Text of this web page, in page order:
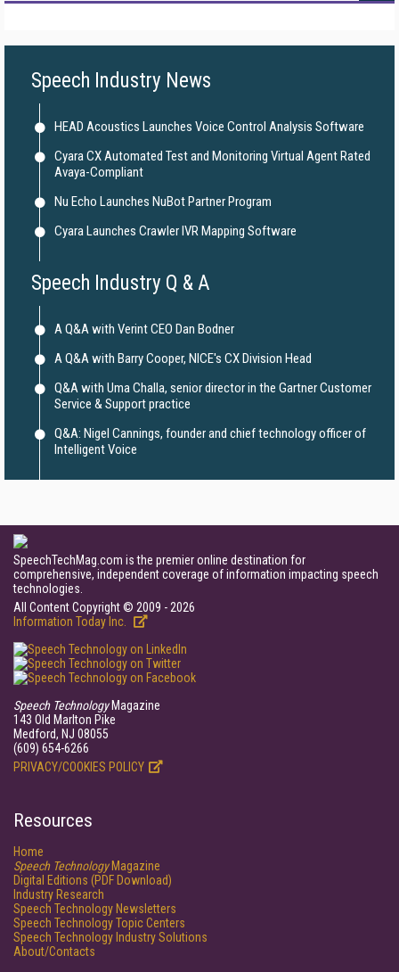
Speech Industry News
HEAD Acoustics Launches Voice Control Analysis Software
Cyara CX Automated Test and Monitoring Virtual Agent Rated
Avaya-Compliant
Nu Echo Launches NuBot Partner Program
Cyara Launches Crawler IVR Mapping Software
Speech Industry Q & A
A Q&A with Verint CEO Dan Bodner
A Q&A with Barry Cooper, NICE's CX Division Head
Q&A with Uma Challa, senior director in the Gartner Customer
Service & Support practice
Q&A: Nigel Cannings, founder and chief technology officer of
Intelligent Voice
SpeechTechMag.com is the premier online destination for
comprehensive, independent coverage of information impacting speech
technologies.
All Content Copyright © 2009 - 2026
Information Today Inc.
Speech TechnologyMagazine
143 Old Marlton Pike
Medford, NJ 08055
(609) 654-6266
PRIVACY/COOKIES POLICY
Resources
Home
Speech TechnologyMagazine
Digital Editions (PDF Download)
Industry Research
Speech Technology Newsletters
Speech Technology Topic Centers
Speech Technology Industry Solutions
About/Contacts